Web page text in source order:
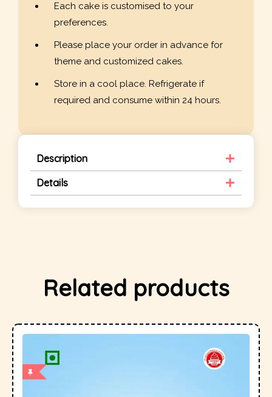
Each cake is customised to your
preferences.
Please place your order in advance for
theme and customized cakes.
Store in a cool place. Refrigerate if
required and consume within 24 hours.
Description
Details
Related products